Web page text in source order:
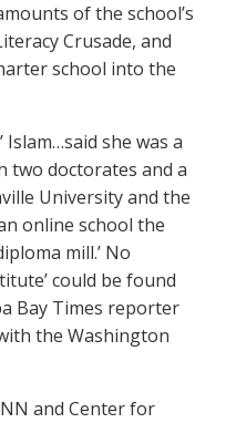
of the school’s
Crusade, and
school into the
Islam…said she was a
two doctorates and a
University and the
online school the
mill.’ No
could be found
Bay Times reporter
the Washington
and Center for